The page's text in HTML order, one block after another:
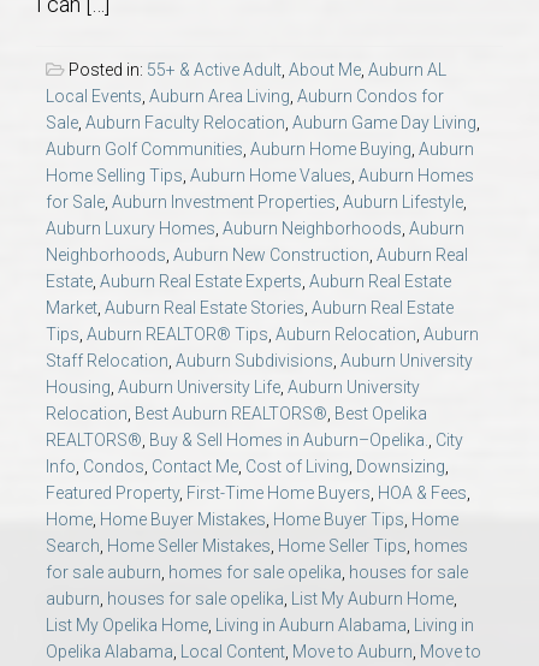
Auburn Condos
Opelika Subdivisions
AU Relocation
AU Traditions
Relocation Support for Auburn and Opelika, AL
Find a REALTOR® Anywhere in the U.S. – Nationwide
REALTOR® Referrals
Posted in: 55+ & Active Adult, About Me, Auburn AL
Local Events, Auburn Area Living, Auburn Condos for
Sale, Auburn Faculty Relocation, Auburn Game Day Living,
Auburn Golf Communities, Auburn Home Buying, Auburn
Home Selling Tips, Auburn Home Values, Auburn Homes
for Sale, Auburn Investment Properties, Auburn Lifestyle,
Auburn Luxury Homes, Auburn Neighborhoods, Auburn
Neighborhoods, Auburn New Construction, Auburn Real
Estate, Auburn Real Estate Experts, Auburn Real Estate
Market, Auburn Real Estate Stories, Auburn Real Estate
Tips, Auburn REALTOR® Tips, Auburn Relocation, Auburn
Staff Relocation, Auburn Subdivisions, Auburn University
Housing, Auburn University Life, Auburn University
Relocation, Best Auburn REALTORS®, Best Opelika
REALTORS®, Buy & Sell Homes in Auburn–Opelika., City
Info, Condos, Contact Me, Cost of Living, Downsizing,
Featured Property, First-Time Home Buyers, HOA & Fees,
Home, Home Buyer Mistakes, Home Buyer Tips, Home
Search, Home Seller Mistakes, Home Seller Tips, homes
for sale auburn, homes for sale opelika, houses for sale
auburn, houses for sale opelika, List My Auburn Home,
List My Opelika Home, Living in Auburn Alabama, Living in
Opelika Alabama, Local Content, Move to Auburn, Move to